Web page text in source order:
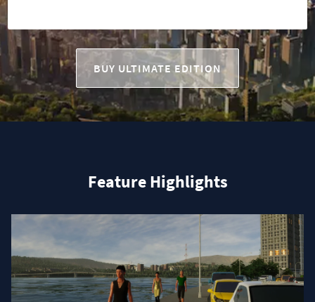
BUY ULTIMATE EDITION
Feature Highlights